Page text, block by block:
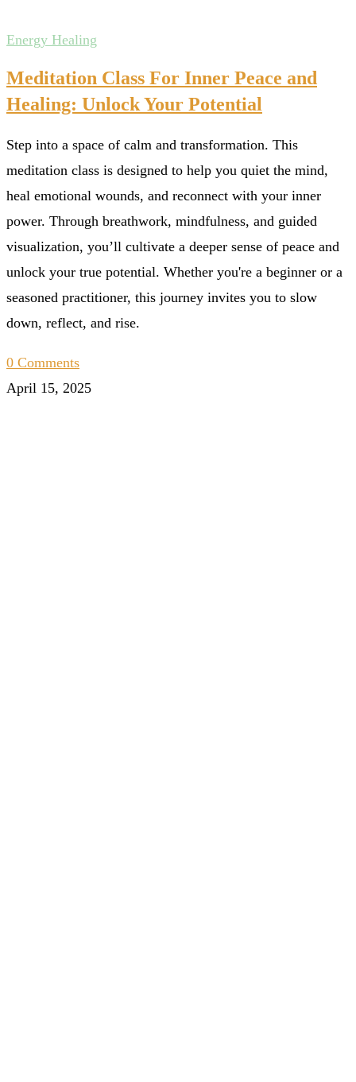
Energy Healing
Meditation Class For Inner Peace and
Healing: Unlock Your Potential
Step into a space of calm and transformation. This
meditation class is designed to help you quiet the mind,
heal emotional wounds, and reconnect with your inner
power. Through breathwork, mindfulness, and guided
visualization, you’ll cultivate a deeper sense of peace and
unlock your true potential. Whether you're a beginner or a
seasoned practitioner, this journey invites you to slow
down, reflect, and rise.
0 Comments
April 15, 2025